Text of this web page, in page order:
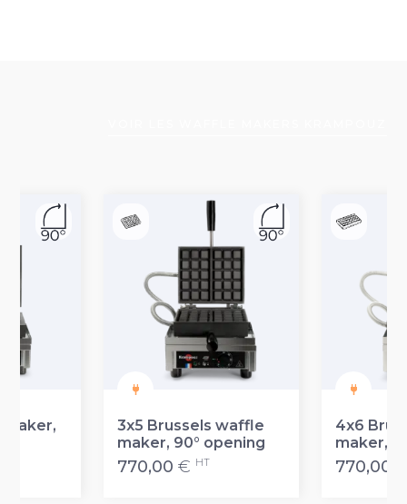
3x5 Brussels waffle
maker, 90° opening
770,00 € HT
4x6
maker,
770,00